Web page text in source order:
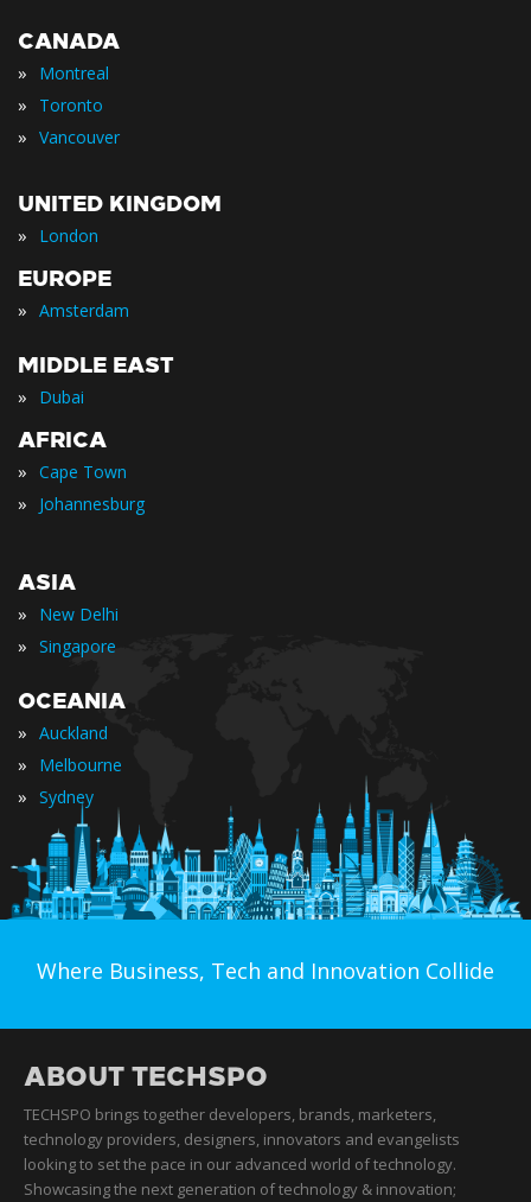
CANADA
» Montreal
» Toronto
» Vancouver
UNITED KINGDOM
» London
EUROPE
» Amsterdam
MIDDLE EAST
» Dubai
AFRICA
» Cape Town
» Johannesburg
ASIA
» New Delhi
» Singapore
OCEANIA
» Auckland
» Melbourne
» Sydney
Where Business, Tech and Innovation Collide
ABOUT TECHSPO
TECHSPO brings together developers, brands, marketers,
technology providers, designers, innovators and evangelists
looking to set the pace in our advanced world of technology.
Showcasing the next generation of technology & innovation;